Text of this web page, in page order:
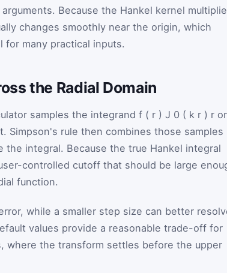
Because the Hankel kernel
changes smoothly near the origin, which
many practical inputs.
the Radial Domain
samples the integrand f ( r ) J 0 ( k r ) r
Simpson's rule then combines those samples
integral. Because the true Hankel integral
controlled cutoff that should be large
function.
while a smaller step size can better
values provide a reasonable trade-off for
where the transform settles before the upper